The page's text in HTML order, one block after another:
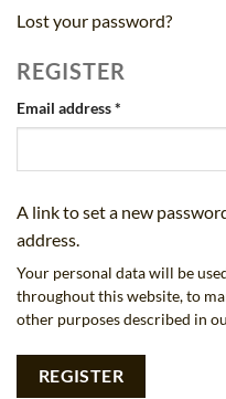
Lost your password?
REGISTER
Email address*
A link to set a new
address.
Your personal data will be
throughout this website, to
other purposes described in
REGISTER